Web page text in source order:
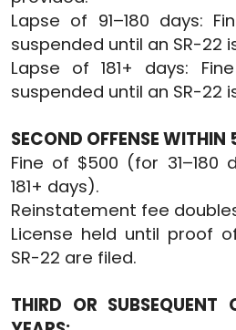
Lapse of 91–180 days:
suspended until an SR-22
Lapse of 181+ days:
suspended until an SR-22
SECOND OFFENSE WITHIN
Fine of $500 (for 31–180
181+ days).
Reinstatement fee
License held until proof
SR-22 are filed.
THIRD OR SUBSEQUENT